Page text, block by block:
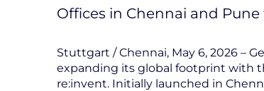
Offices in Chennai and
Stuttgart / Chennai, May 6, 2026 –
expanding its global footprint with
re:invent. Initially launched in